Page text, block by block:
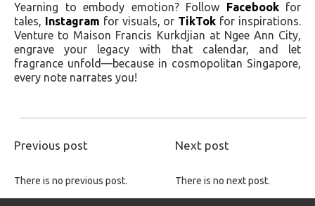
Yearning to embody emotion? Follow Facebookfor
tales,
Instagram for visuals, or TikTok for inspirations.
Venture to Maison Francis Kurkdjian at Ngee Ann City,
engrave your legacy with that calendar, and let
fragrance unfold—because in cosmopolitan Singapore,
every note narrates you!
Previous post Next post
There is no previous post. There is no next post.